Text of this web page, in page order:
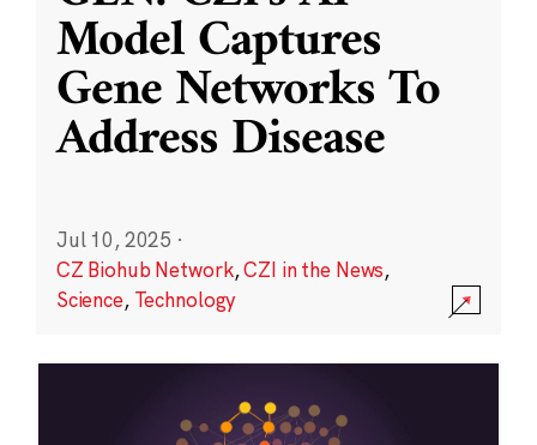
Model Captures
Gene Networks To
Address Disease
Jul 10, 2025 ·
CZ Biohub Network,CZI in the News,
Science, Technology